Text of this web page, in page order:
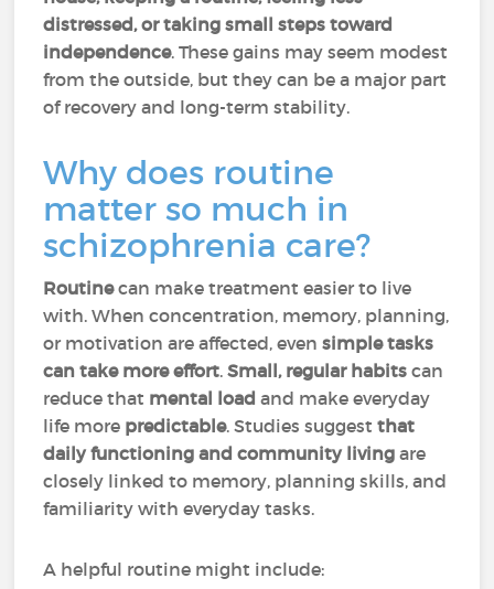
distressed, or taking small steps toward
independence. These gains may seem modest
from the outside, but they can be a major part
of recovery and long-term stability.
Why does routine
matter so much in
schizophrenia care?
Routinecan make treatment easier to live
with. When concentration, memory, planning,
or motivation are affected, evensimple tasks
can take more effort.Small, regular habits can
reduce that mental load and make everyday
life more predictable. Studies suggestthat
daily functioning and community livingare
closely linked to memory, planning skills, and
familiarity with everyday tasks.
A helpful routine might include: